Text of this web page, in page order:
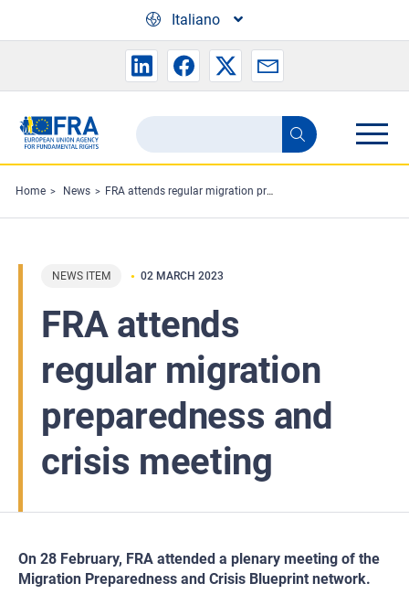
Italiano
Search
the
FRA
website
Search
Home News FRA attends regular migration preparedness and crisis meeting
NEWS ITEM 02 MARCH 2023
FRA attends
regular migration
preparedness and
crisis meeting
On 28 February, FRA attended a plenary meeting of the
Migration Preparedness and Crisis Blueprint network.